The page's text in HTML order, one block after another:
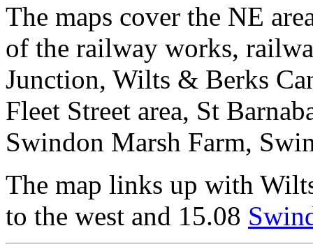
The maps cover the NE
of the railway works,
Junction, Wilts & Berks
Fleet Street area, St
Swindon Marsh Farm,
The map links up with
to the west and 15.08